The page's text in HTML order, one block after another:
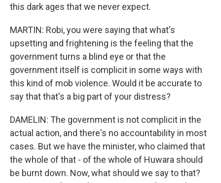
this dark ages that we never expect.
MARTIN: Robi, you were saying that what's
upsetting and frightening is the feeling that the
government turns a blind eye or that the
government itself is complicit in some ways with
this kind of mob violence. Would it be accurate to
say that that's a big part of your distress?
DAMELIN: The government is not complicit in the
actual action, and there's no accountability in most
cases. But we have the minister, who claimed that
the whole of that - of the whole of Huwara should
be burnt down. Now, what should we say to that?